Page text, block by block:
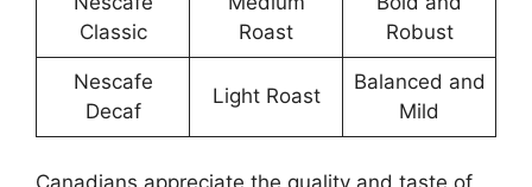
Classic
Roast
Robust
Nescafe
Decaf
Light Roast
Balanced and
Mild
Canadians appreciate the quality and taste of